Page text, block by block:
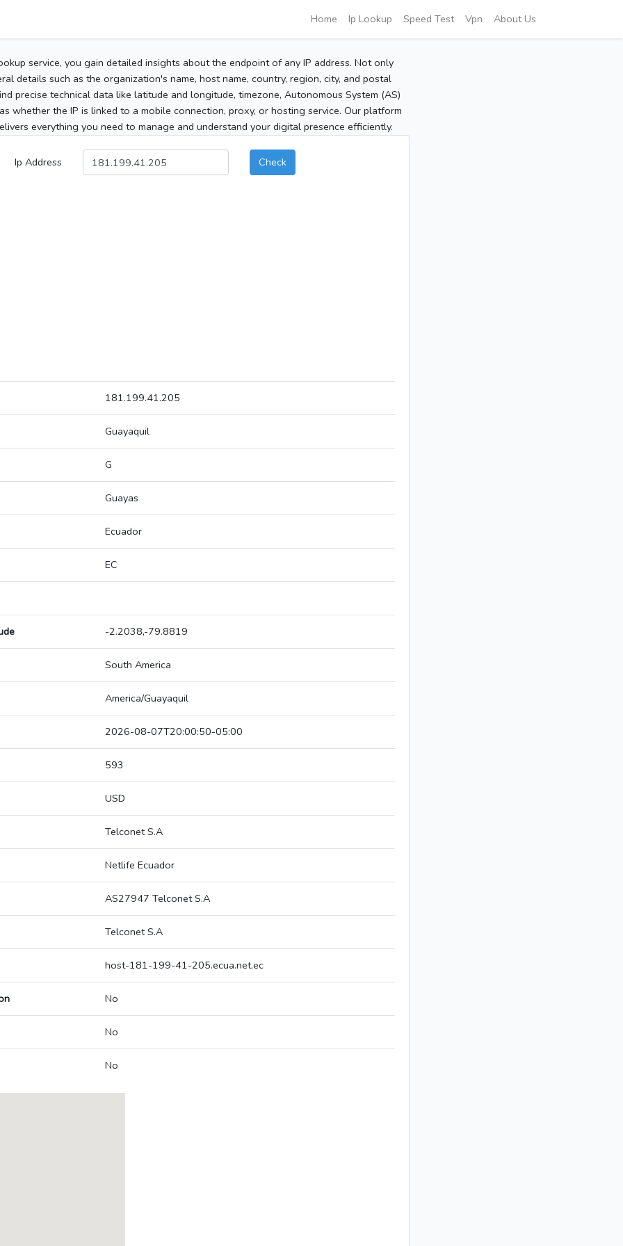
Home Ip Lookup Speed Test Vpn About Us
service, you gain detailed insights about the endpoint of any IP address. Not only
details such as the organization's name, host name, country, region, city, and postal
precise technical data like latitude and longitude, timezone, Autonomous System (AS)
whether the IP is linked to a mobile connection, proxy, or hosting service. Our platform
everything you need to manage and understand your digital presence efficiently.
Ip Address Check
181.199.41.205
Guayaquil
G
Guayas
Ecuador
EC
-2.2038,-79.8819
South America
America/Guayaquil
2026-08-07T20:00:50-05:00
593
USD
Telconet S.A
Netlife Ecuador
AS27947 Telconet S.A
Telconet S.A
host-181-199-41-205.ecua.net.ec
No
No
No